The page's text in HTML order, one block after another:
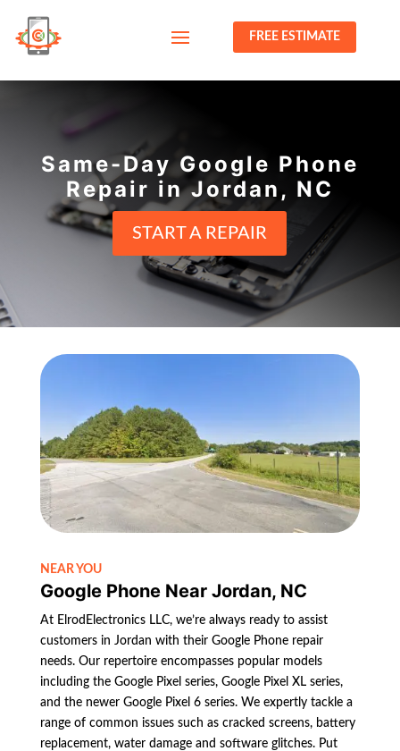
FREE ESTIMATE
Same-Day Google Phone
Repair in Jordan, NC
START A REPAIR
NEAR YOU
Google Phone Near Jordan, NC
At ElrodElectronics LLC, we’re always ready to assist
customers in Jordan with their Google Phone repair
needs. Our repertoire encompasses popular models
including the Google Pixel series, Google Pixel XL series,
and the newer Google Pixel 6 series. We expertly tackle a
range of common issues such as cracked screens, battery
replacement, water damage and software glitches. Put